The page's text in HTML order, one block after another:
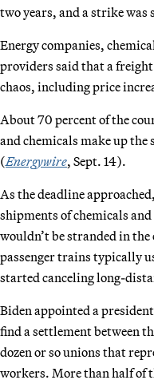
two years, and a strike was
Energy companies,
providers said that a
chaos, including price
About 70 percent of the
and chemicals make up
(Energywire, Sept. 14).
As the deadline
shipments of chemicals
wouldn’t be stranded in
passenger trains typically
started canceling long-
Biden appointed a
find a settlement between
dozen or so unions that
workers. More than half of